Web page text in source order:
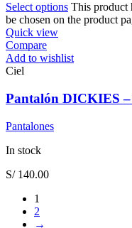
Select options This product
be chosen on the product
Quick view
Compare
Add to wishlist
Ciel
Pantalón DICKIES
Pantalones
In stock
S/140.00
1
2
→